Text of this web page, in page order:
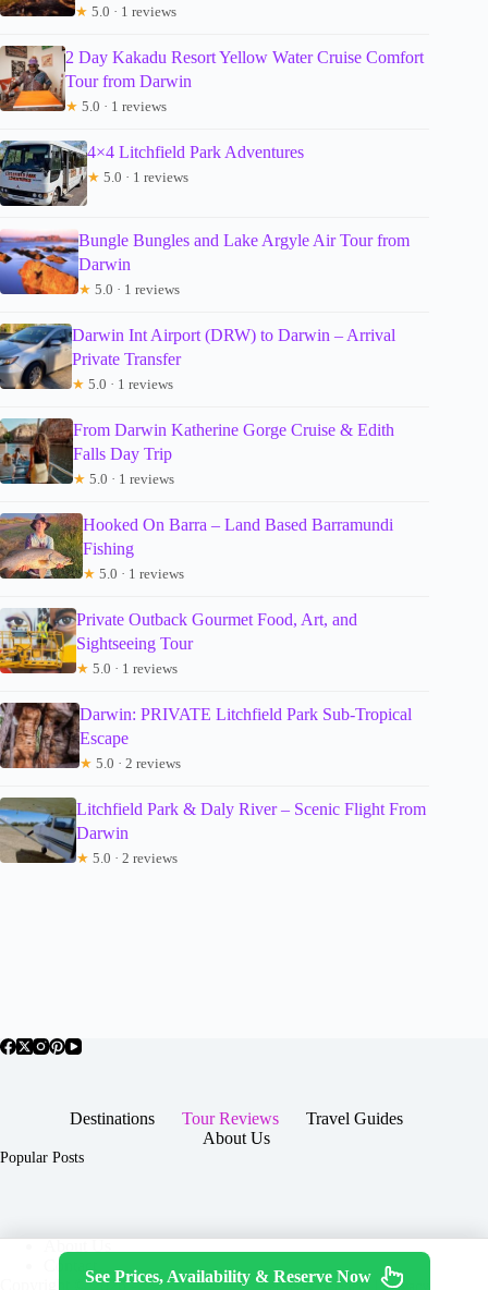
★ 5.0 · 1 reviews
2 Day Kakadu Resort Yellow Water Cruise Comfort
Tour from Darwin
★ 5.0 · 1 reviews
4×4 Litchfield Park Adventures
★ 5.0 · 1 reviews
Bungle Bungles and Lake Argyle Air Tour from
Darwin
★ 5.0 · 1 reviews
Darwin Int Airport (DRW) to Darwin – Arrival
Private Transfer
★ 5.0 · 1 reviews
From Darwin Katherine Gorge Cruise & Edith
Falls Day Trip
★ 5.0 · 1 reviews
Hooked On Barra – Land Based Barramundi
Fishing
★ 5.0 · 1 reviews
Private Outback Gourmet Food, Art, and
Sightseeing Tour
★ 5.0 · 1 reviews
Darwin: PRIVATE Litchfield Park Sub-Tropical
Escape
★ 5.0 · 2 reviews
Litchfield Park & Daly River – Scenic Flight From
Darwin
★ 5.0 · 2 reviews
Destinations Tour Reviews
Travel Guides
About Us
Popular Posts
Contact
Copyright © 2026 -
Terms & Services |Privacy
See Prices, Availability & Reserve Now